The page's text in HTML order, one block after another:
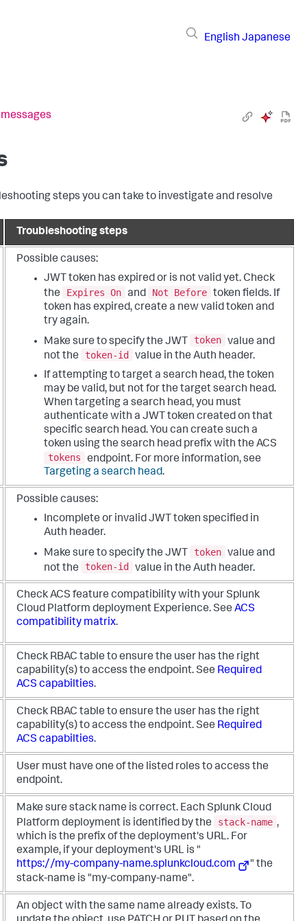
English Japanese
steps you can take to investigate and resolve
Troubleshooting steps
Possible causes:
JWT token has expired or is not valid yet. Check
the
Expires On and Not Before token fields. If
token has expired, create a new valid token and
try again.
Make sure to specify the JWT
token value and
not the
token-id
value in the Auth header.
If attempting to target a search head, the token
may be valid, but not for the target search head.
When targeting a search head, you must
authenticate with a JWT token created on that
specific search head. You can create such a
token using the search head prefix with the ACS
tokens
endpoint. For more information, see
Targeting a search head.
Possible causes:
Incomplete or invalid JWT token specified in
Auth header.
Make sure to specify the JWT
token value and
not the
token-id value in the Auth header.
Check ACS feature compatibility with your Splunk
Cloud Platform deployment Experience. See ACS
compatibility matrix.
Check RBAC table to ensure the user has the right
capability(s) to access the endpoint. See Required
ACS capabilties.
Check RBAC table to ensure the user has the right
capability(s) to access the endpoint. See Required
ACS capabilties.
User must have one of the listed roles to access the
endpoint.
Make sure stack name is correct. Each Splunk Cloud
Platform deployment is identified by the
stack-name ,
which is the prefix of the deployment's URL. For
example, if your deployment's URL is "
https://my-company-name.splunkcloud.com
" the
stack-name is "my-company-name".
An object with the same name already exists. To